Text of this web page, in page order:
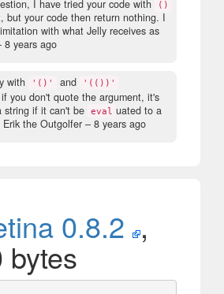
I have tried your code with ()
but your code then return nothing. I
with what Jelly receives as
8 years ago
with '()' and '(())'
you don't quote the argument, it's
string if it can't be eval uated to a
Erik the Outgolfer – 8 years ago
0.8.2 ,
bytes